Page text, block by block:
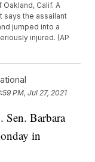
Calif. A
says the assailant
jumped into a
injured. (AP
PM, Jul 27, 2021
Barbara
in